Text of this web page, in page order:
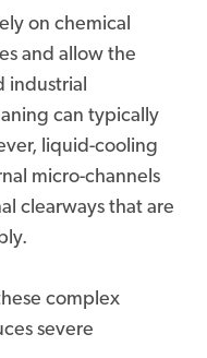
on chemical
and allow the
industrial
can typically
liquid-cooling
micro-channels
clearways that are
complex
severe